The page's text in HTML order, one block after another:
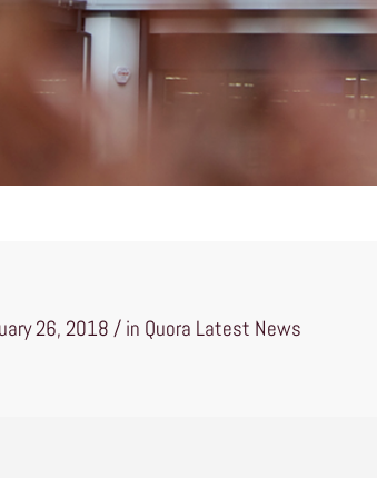
26, 2018 / in Quora Latest News